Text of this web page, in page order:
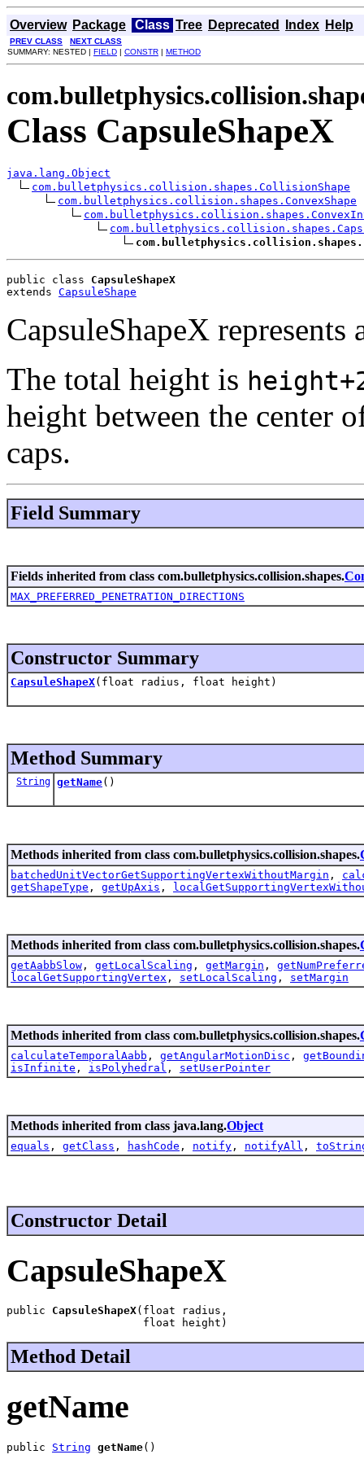
Overview Package Class Tree Deprecated Index Help
PREV CLASS
NEXT CLASS
SUMMARY: NESTED | FIELD | CONSTR | METHOD
Class CapsuleShapeX
java.lang.Object
com.bulletphysics.collision.shapes.CollisionShape
com.bulletphysics.collision.shapes.ConvexShape
public class CapsuleShapeX
extends CapsuleShape
CapsuleShapeX
The total height is
height between the center
caps.
Field Summary
Fields inherited from class com.bulletphysics.collision.shapes.
MAX_PREFERRED_PENETRATION_DIRECTIONS
Constructor Summary
CapsuleShapeX(float radius, float height)
Method Summary
String getName()
Methods inherited from class com.bulletphysics.collision.shapes.
batchedUnitVectorGetSupportingVertexWithoutMargin ,
getShapeType , getUpAxis ,
Methods inherited from class com.bulletphysics.collision.shapes.
getAabbSlow , getLocalScaling , getMargin ,
localGetSupportingVertex , setLocalScaling , setMargin
Methods inherited from class com.bulletphysics.collision.shapes.
calculateTemporalAabb , getAngularMotionDisc ,
isInfinite , isPolyhedral , setUserPointer
Methods inherited from class java.lang.Object
equals , getClass , hashCode , notify , notifyAll ,
Constructor Detail
CapsuleShapeX
public CapsuleShapeX(float radius,
                     float height)
Method Detail
getName
public String getName()